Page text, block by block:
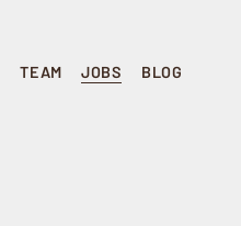
TEAM JOBS BLOG